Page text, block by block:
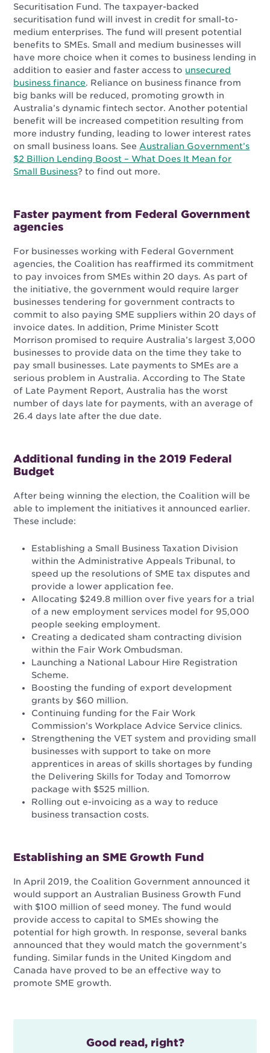
Securitisation Fund. The taxpayer-backed
securitisation fund will invest in credit for small-to-
medium enterprises. The fund will present potential
benefits to SMEs. Small and medium businesses will
have more choice when it comes to business lending in
addition to easier and faster access to unsecured
business finance. Reliance on business finance from
big banks will be reduced, promoting growth in
Australia’s dynamic fintech sector. Another potential
benefit will be increased competition resulting from
more industry funding, leading to lower interest rates
on small business loans. See Australian Government’s
$2 Billion Lending Boost – What Does It Mean for
Small Business? to find out more.
Faster payment from Federal Government
agencies
For businesses working with Federal Government
agencies, the Coalition has reaffirmed its commitment
to pay invoices from SMEs within 20 days. As part of
the initiative, the government would require larger
businesses tendering for government contracts to
commit to also paying SME suppliers within 20 days of
invoice dates. In addition, Prime Minister Scott
Morrison promised to require Australia’s largest 3,000
businesses to provide data on the time they take to
pay small businesses. Late payments to SMEs are a
serious problem in Australia. According to The State
of Late Payment Report, Australia has the worst
number of days late for payments, with an average of
26.4 days late after the due date.
Additional funding in the 2019 Federal
Budget
After being winning the election, the Coalition will be
able to implement the initiatives it announced earlier.
These include:
Establishing a Small Business Taxation Division
within the Administrative Appeals Tribunal, to
speed up the resolutions of SME tax disputes and
provide a lower application fee.
Allocating $249.8 million over five years for a trial
of a new employment services model for 95,000
people seeking employment.
Creating a dedicated sham contracting division
within the Fair Work Ombudsman.
Launching a National Labour Hire Registration
Scheme.
Boosting the funding of export development
grants by $60 million.
Continuing funding for the Fair Work
Commission’s Workplace Advice Service clinics.
Strengthening the VET system and providing small
businesses with support to take on more
apprentices in areas of skills shortages by funding
the Delivering Skills for Today and Tomorrow
package with $525 million.
Rolling out e-invoicing as a way to reduce
business transaction costs.
Establishing an SME Growth Fund
In April 2019, the Coalition Government announced it
would support an Australian Business Growth Fund
with $100 million of seed money. The fund would
provide access to capital to SMEs showing the
potential for high growth. In response, several banks
announced that they would match the government’s
funding. Similar funds in the United Kingdom and
Canada have proved to be an effective way to
promote SME growth.
Good read, right?